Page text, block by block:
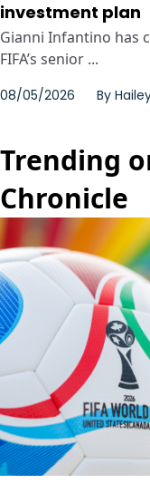
investment plan
Gianni Infantino has
FIFA’s senior ...
08/05/2026 By
Trending
Chronicle